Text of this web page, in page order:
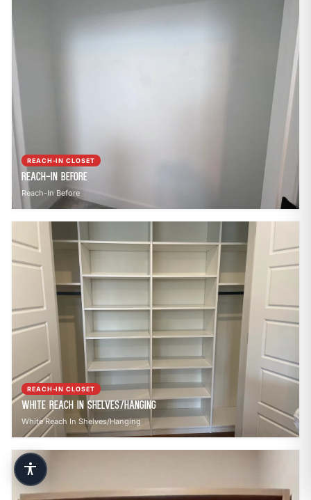
REACH-IN CLOSET
Reach-In Before
Reach-In Before
REACH-IN CLOSET
White Reach In Shelves/Hanging
White Reach In Shelves/Hanging